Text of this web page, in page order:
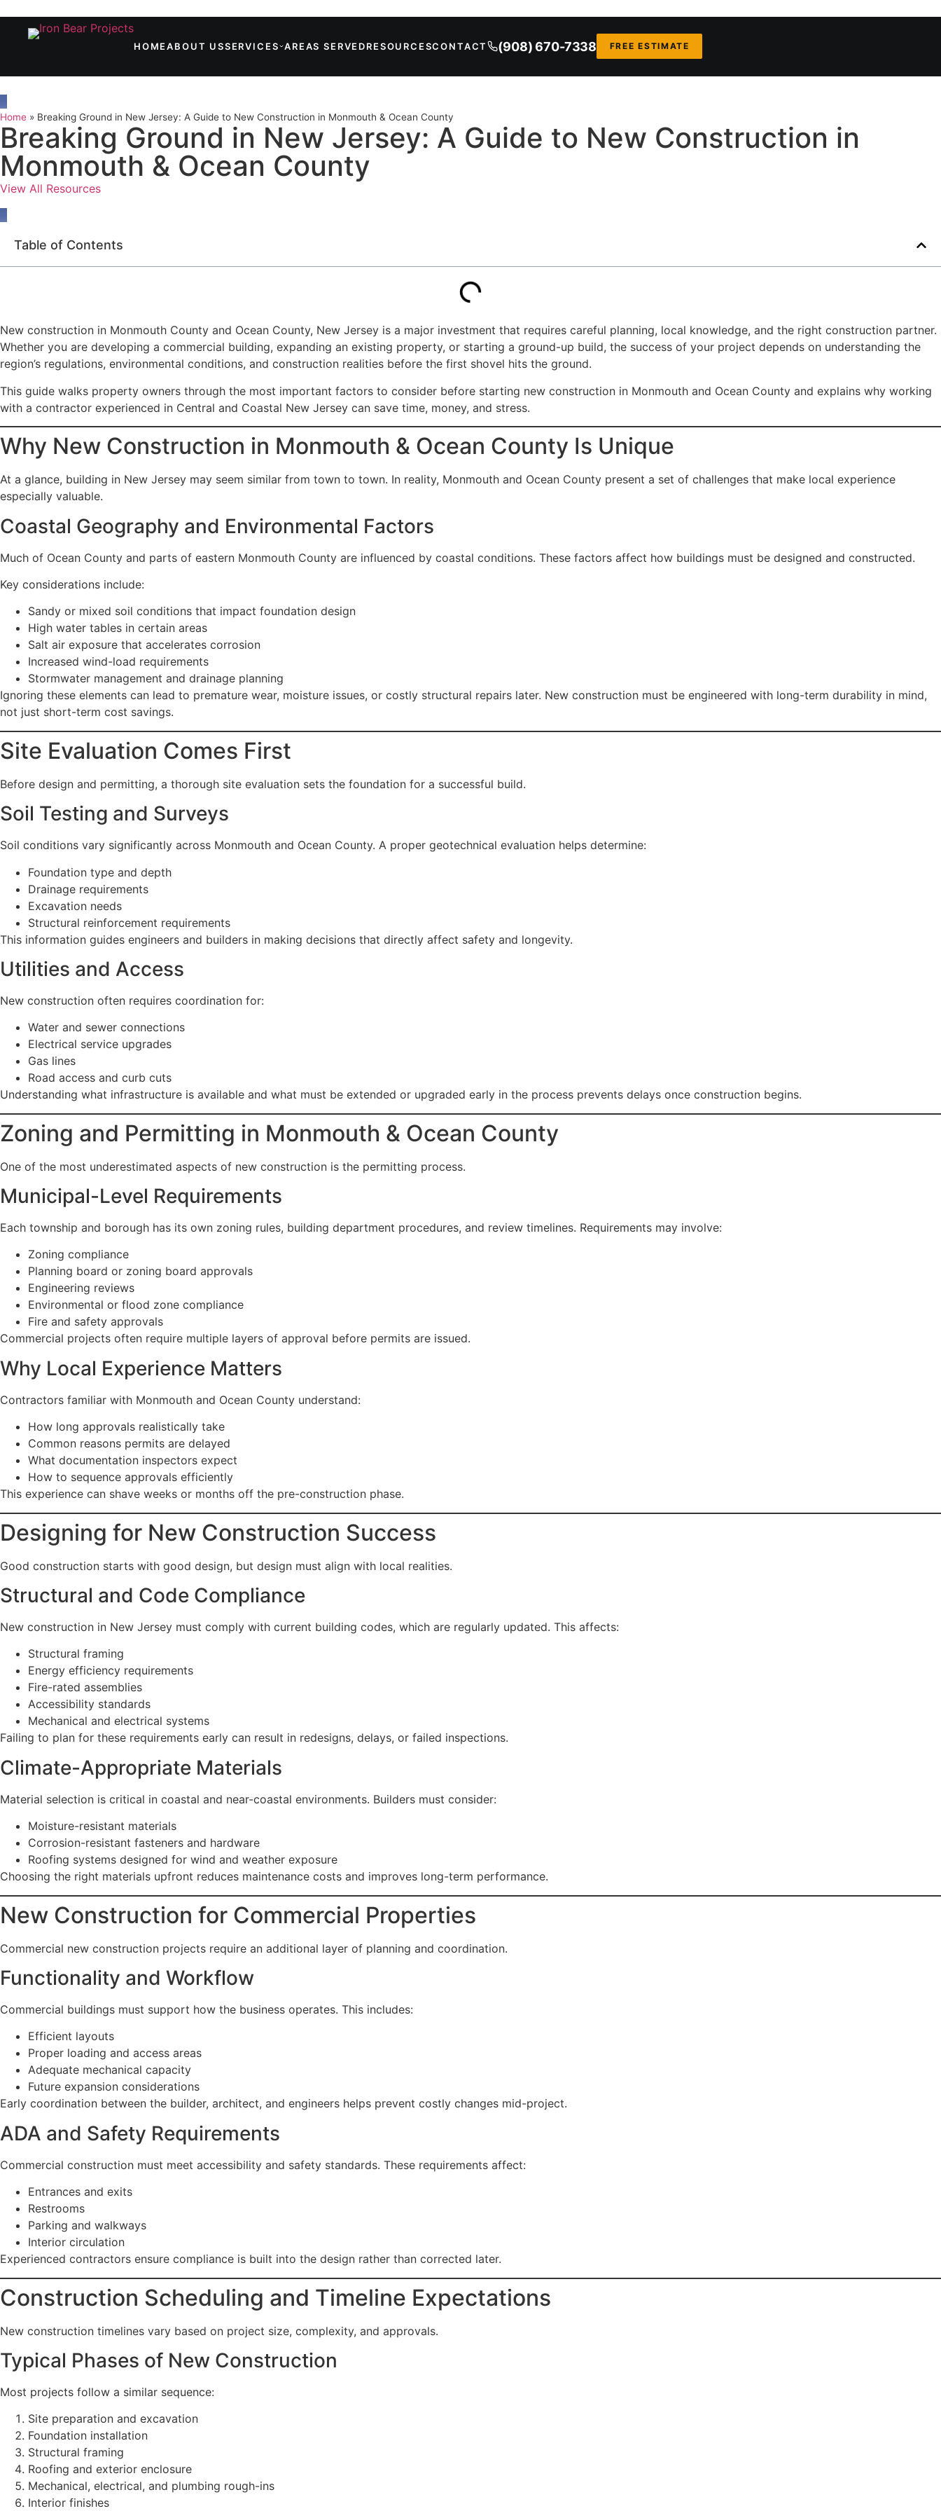
HOMEABOUT USSERVICES AREAS SERVEDRESOURCESCONTACT (908) 670-7338 FREE ESTIMATE
Home » Breaking Ground in New Jersey: A Guide to New Construction in Monmouth & Ocean County
Breaking Ground in New Jersey: A Guide to New Construction in
Monmouth & Ocean County
View All Resources
Table of Contents
New construction in Monmouth County and Ocean County, New Jersey is a major investment that requires careful planning, local knowledge, and the right construction partner.
Whether you are developing a commercial building, expanding an existing property, or starting a ground-up build, the success of your project depends on understanding the
region’s regulations, environmental conditions, and construction realities before the first shovel hits the ground.
This guide walks property owners through the most important factors to consider before starting new construction in Monmouth and Ocean County and explains why working
with a contractor experienced in Central and Coastal New Jersey can save time, money, and stress.
Why New Construction in Monmouth & Ocean County Is Unique
At a glance, building in New Jersey may seem similar from town to town. In reality, Monmouth and Ocean County present a set of challenges that make local experience
especially valuable.
Coastal Geography and Environmental Factors
Much of Ocean County and parts of eastern Monmouth County are influenced by coastal conditions. These factors affect how buildings must be designed and constructed.
Key considerations include:
Sandy or mixed soil conditions that impact foundation design
High water tables in certain areas
Salt air exposure that accelerates corrosion
Increased wind-load requirements
Stormwater management and drainage planning
Ignoring these elements can lead to premature wear, moisture issues, or costly structural repairs later. New construction must be engineered with long-term durability in mind,
not just short-term cost savings.
Site Evaluation Comes First
Before design and permitting, a thorough site evaluation sets the foundation for a successful build.
Soil Testing and Surveys
Soil conditions vary significantly across Monmouth and Ocean County. A proper geotechnical evaluation helps determine:
Foundation type and depth
Drainage requirements
Excavation needs
Structural reinforcement requirements
This information guides engineers and builders in making decisions that directly affect safety and longevity.
Utilities and Access
New construction often requires coordination for:
Water and sewer connections
Electrical service upgrades
Gas lines
Road access and curb cuts
Understanding what infrastructure is available and what must be extended or upgraded early in the process prevents delays once construction begins.
Zoning and Permitting in Monmouth & Ocean County
One of the most underestimated aspects of new construction is the permitting process.
Municipal-Level Requirements
Each township and borough has its own zoning rules, building department procedures, and review timelines. Requirements may involve:
Zoning compliance
Planning board or zoning board approvals
Engineering reviews
Environmental or flood zone compliance
Fire and safety approvals
Commercial projects often require multiple layers of approval before permits are issued.
Why Local Experience Matters
Contractors familiar with Monmouth and Ocean County understand:
How long approvals realistically take
Common reasons permits are delayed
What documentation inspectors expect
How to sequence approvals efficiently
This experience can shave weeks or months off the pre-construction phase.
Designing for New Construction Success
Good construction starts with good design, but design must align with local realities.
Structural and Code Compliance
New construction in New Jersey must comply with current building codes, which are regularly updated. This affects:
Structural framing
Energy efficiency requirements
Fire-rated assemblies
Accessibility standards
Mechanical and electrical systems
Failing to plan for these requirements early can result in redesigns, delays, or failed inspections.
Climate-Appropriate Materials
Material selection is critical in coastal and near-coastal environments. Builders must consider:
Moisture-resistant materials
Corrosion-resistant fasteners and hardware
Roofing systems designed for wind and weather exposure
Choosing the right materials upfront reduces maintenance costs and improves long-term performance.
New Construction for Commercial Properties
Commercial new construction projects require an additional layer of planning and coordination.
Functionality and Workflow
Commercial buildings must support how the business operates. This includes:
Efficient layouts
Proper loading and access areas
Adequate mechanical capacity
Future expansion considerations
Early coordination between the builder, architect, and engineers helps prevent costly changes mid-project.
ADA and Safety Requirements
Commercial construction must meet accessibility and safety standards. These requirements affect:
Entrances and exits
Restrooms
Parking and walkways
Interior circulation
Experienced contractors ensure compliance is built into the design rather than corrected later.
Construction Scheduling and Timeline Expectations
New construction timelines vary based on project size, complexity, and approvals.
Typical Phases of New Construction
Most projects follow a similar sequence:
Site preparation and excavation
Foundation installation
Structural framing
Roofing and exterior enclosure
Mechanical, electrical, and plumbing rough-ins
Interior finishes